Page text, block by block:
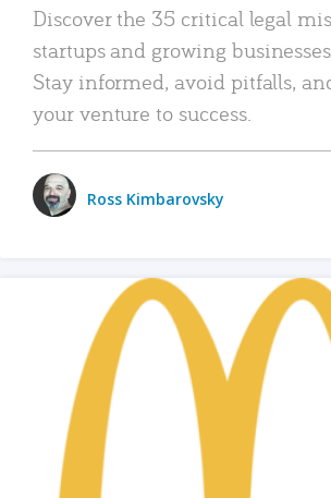
Discover the 35 critical legal
startups and growing
Stay informed, avoid pitfalls,
your venture to success.
Ross Kimbarovsky